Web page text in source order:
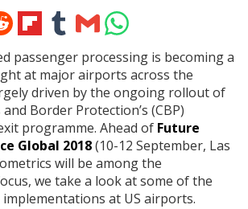
Share
on
Flipboard
Share
on
Tumblr
Share
via
Email
Share
on
WhatsApp
passenger processing is becoming a
at major airports across the
driven by the ongoing rollout of
Border Protection’s (CBP)
programme. Ahead of Future
Global 2018(10-12 September, Las
will be among the
we take a look at some of the
at US airports.